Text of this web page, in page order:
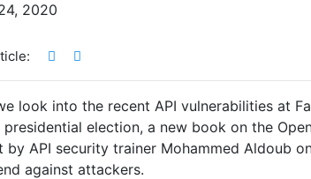
2020
look into the recent API vulnerabilities at
election, a new book on the
by API security trainer Mohammed Aldoub
against attackers.